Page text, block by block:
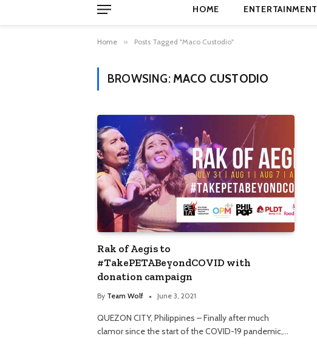
HOME ENTERTAINMENT
Home » Posts Tagged "Maco Custodio"
BROWSING: MACO CUSTODIO
Rak of Aegis to
#TakePETABeyondCOVID with
donation campaign
By Team Wolf June 3, 2021
QUEZON CITY, Philippines – Finally after much
clamor since the start of the COVID-19 pandemic,…